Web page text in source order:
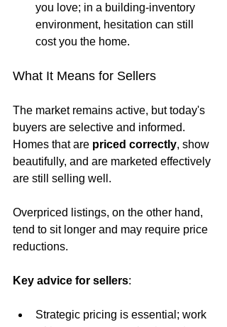
you love; in a building-inventory
environment, hesitation can still
cost you the home.
What It Means for Sellers
The market remains active, but today's
buyers are selective and informed.
Homes that are priced correctly, show
beautifully, and are marketed effectively
are still selling well.
Overpriced listings, on the other hand,
tend to sit longer and may require price
reductions.
Key advice for sellers:
Strategic pricing is essential; work